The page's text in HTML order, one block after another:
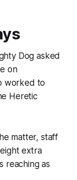
Dog asked
on
worked to
Heretic
matter, staff
extra
reaching as